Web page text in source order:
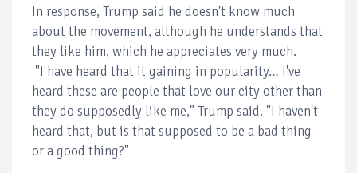
In response, Trump said he doesn't know much
about the movement, although he understands that
they like him, which he appreciates very much.
"I have heard that it gaining in popularity… I've
heard these are people that love our city other than
they do supposedly like me," Trump said. "I haven't
heard that, but is that supposed to be a bad thing
or a good thing?"